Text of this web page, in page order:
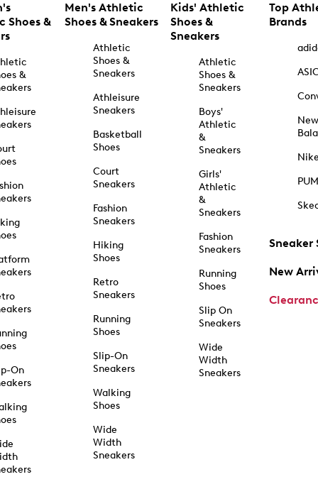
Shoes &
&
On
Men's Athletic
Shoes & Sneakers
Athletic
Shoes &
Sneakers
Athleisure
Sneakers
Basketball
Shoes
Court
Sneakers
Fashion
Sneakers
Hiking
Shoes
Retro
Sneakers
Running
Shoes
Slip-On
Sneakers
Walking
Shoes
Wide
Width
Sneakers
Kids' Athletic
Shoes &
Sneakers
Athletic
Shoes &
Sneakers
Boys'
Athletic
&
Sneakers
Girls'
Athletic
&
Sneakers
Fashion
Sneakers
Running
Shoes
Slip On
Sneakers
Wide
Width
Sneakers
Top
Brands
New
Sneaker
New